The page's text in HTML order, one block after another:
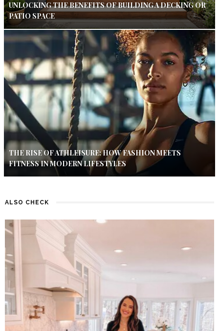
UNLOCKING THE BENEFITS OF BUILDING A DECKING OR
PATIO SPACE
THE RISE OF ATHLEISURE: HOW FASHION MEETS
FITNESS IN MODERN LIFESTYLES
ALSO CHECK